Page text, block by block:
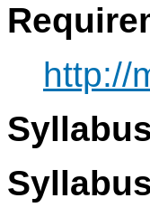
http://